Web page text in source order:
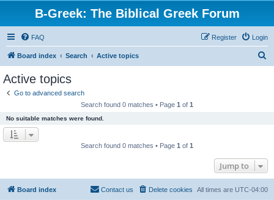
B-Greek: The Biblical Greek Forum
FAQ Login
Register
Board index Search Active topics
Active topics
Go to advanced search
Search found 0 matches • Page 1 of 1
No suitable matches were found.
Search found 0 matches • Page 1 of 1
Jump to
Board index All times are UTC-04:00
Delete cookies
Contact us